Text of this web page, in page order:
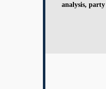
analysis,